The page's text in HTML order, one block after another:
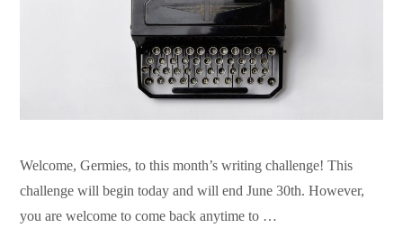
Welcome, Germies, to this month’s writing challenge! This
challenge will begin today and will end June 30th. However,
you are welcome to come back anytime to …